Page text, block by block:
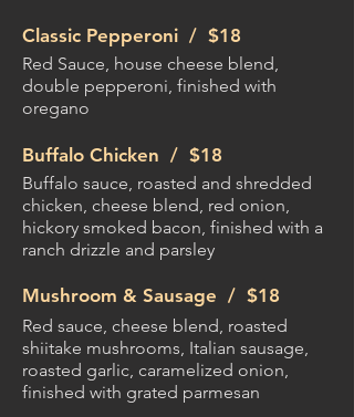
Classic Pepperoni / $18
Red Sauce, house cheese blend,
double pepperoni, finished with
oregano
Buffalo Chicken / $18
Buffalo sauce, roasted and shredded
chicken, cheese blend, red onion,
hickory smoked bacon, finished with a
ranch drizzle and parsley
Mushroom & Sausage / $18
Red sauce, cheese blend, roasted
shiitake mushrooms, Italian sausage,
roasted garlic, caramelized onion,
finished with grated parmesan